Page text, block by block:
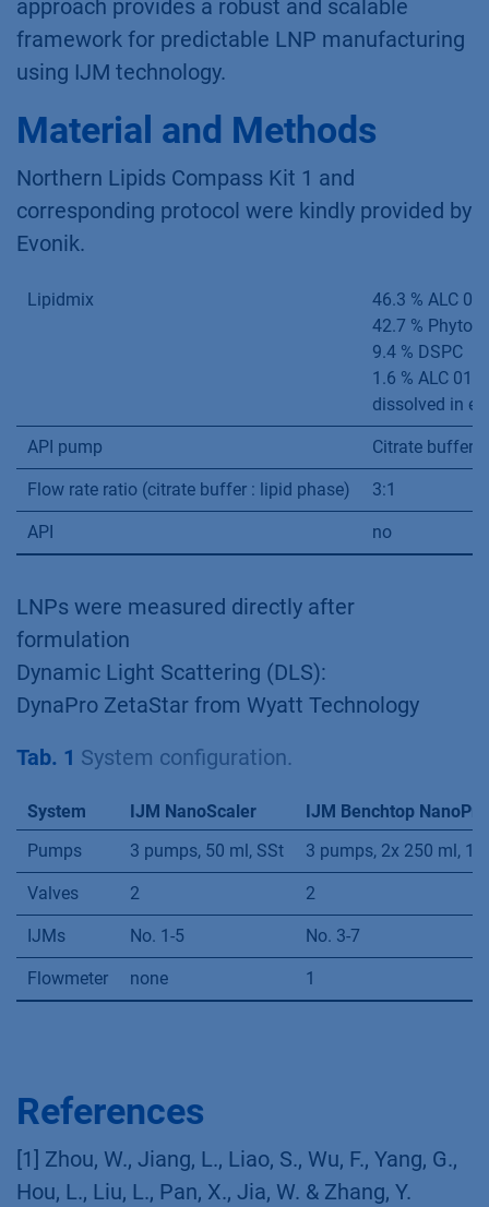
approach provides a robust and scalable
framework for predictable LNP manufacturing
using IJM technology.
Material and Methods
Northern Lipids Compass Kit 1 and
corresponding protocol were kindly provided by
Evonik.
Lipidmix
46.3 % ALC
42.7 %
9.4 % DSPC
1.6 % ALC
dissolved in
API pump Citrate buffer
Flow rate ratio (citrate buffer : lipid phase) 3:1
API no
LNPs were measured directly after
formulation
Dynamic Light Scattering (DLS):
DynaPro ZetaStar from Wyatt Technology
Tab. 1 System configuration.
System IJM NanoScaler
IJM Benchtop
Pumps
3 pumps, 50 ml, SSt 3 pumps, 2x 250 ml, 1x
Valves 2 2
IJMs No. 1-5 No. 3-7
Flowmeter none 1
References
[1] Zhou, W., Jiang, L., Liao, S., Wu, F., Yang, G.,
Hou, L., Liu, L., Pan, X., Jia, W. & Zhang, Y.